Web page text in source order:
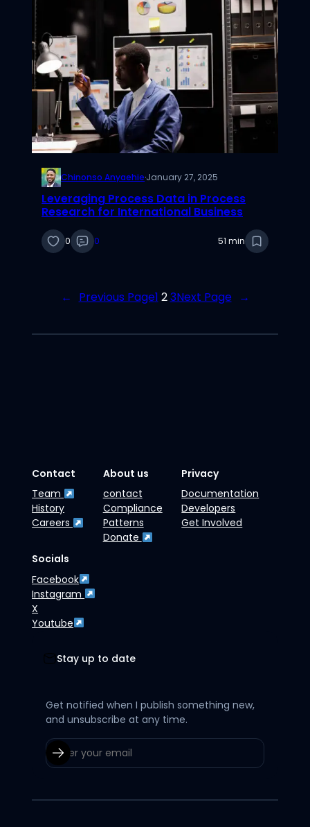
Chinonso Anyaehie·January 27, 2025
Leveraging Process Data in Process
Research for International Business
0 0 51 min
← Previous Page1 23Next Page →
Contact
Team
History
Careers
About us
contact
Compliance
Patterns
Donate
Privacy
Documentation
Developers
Get Involved
Socials
Facebook
Instagram
X
Youtube
Stay up to date
Get notified when I publish something new,
and unsubscribe at any time.